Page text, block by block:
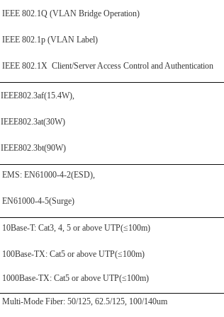
IEEE 802.1Q(VLAN Bridge Operation)
IEEE 802.1p(VLAN Label)
IEEE 802.1X Client/Server Access Control and Authentication
IEEE802.3af(15.4W),
IEEE802.3at(30W)
IEEE802.3bt(90W)
EMS: EN61000-4-2(ESD),
EN61000-4-5(Surge)
10Base-T:Cat3, 4, 5 or above UTP(≤100m)
100Base-TX:Cat5 or above UTP(≤100m)
1000Base-TX:Cat5 or above UTP(≤100m)
Multi-Mode Fiber: 50/125, 62.5/125, 100/140um